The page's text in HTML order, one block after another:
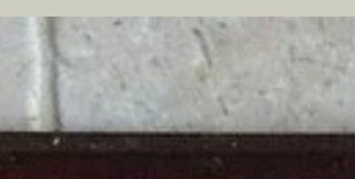
Prep-Day
A snippet from Sunday Prep-Day: All gluten free
and paleo, prepped and ready for the week! My
super simple and healthy Sloppy Joe's...